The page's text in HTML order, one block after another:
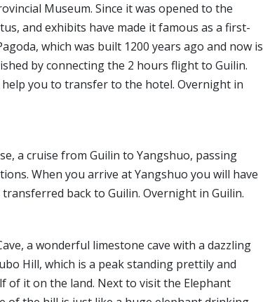
Museum. Since it was opened to the
and exhibits have made it famous as a first-
which was built 1200 years ago and now is
by connecting the 2 hours flight to Guilin.
you to transfer to the hotel. Overnight in
a cruise from Guilin to Yangshuo, passing
When you arrive at Yangshuo you will have
back to Guilin. Overnight in Guilin.
a wonderful limestone cave with a dazzling
Hill, which is a peak standing prettily and
of it on the land. Next to visit the Elephant